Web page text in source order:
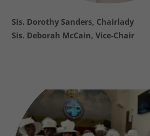
Sis. Dorothy Sanders, Chairlady
Sis. Deborah McCain, Vice-Chair